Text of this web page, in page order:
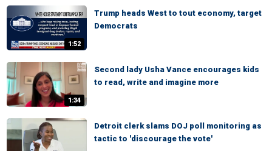
1:52
Trump heads West to tout economy, target
Democrats
1:34
Second lady Usha Vance encourages kids
to read, write and imagine more
Detroit clerk slams DOJ poll monitoring as
tactic to 'discourage the vote'